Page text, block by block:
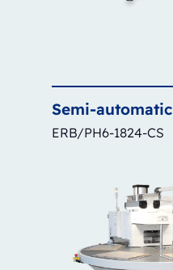
Semi-automatic
ERB/PH6-1824-CS